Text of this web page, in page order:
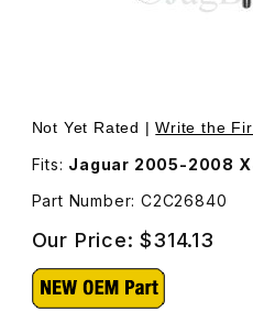
Thumbnail Filmstrip of
Not Yet Rated |Write the
Fits: Jaguar 2005-2008
Part Number: C2C26840
Our Price:$314.13